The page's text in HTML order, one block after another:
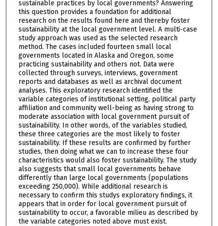
sustainable practices by local governments? Answering
this question provides a foundation for additional
research on the results found here and thereby foster
sustainability at the local government level. A multi-case
study approach was used as the selected research
method. The cases included fourteen small local
governments located in Alaska and Oregon, some
practicing sustainability and others not. Data were
collected through surveys, interviews, government
reports and databases as well as archival document
analyses. This exploratory research identified the
variable categories of institutional setting, political party
affiliation and community well-being as having strong to
moderate association with local government pursuit of
sustainability. In other words, of the variables studied,
these three categories are the most likely to foster
sustainability. If these results are confirmed by further
studies, then doing what we can to increase these four
characteristics would also foster sustainability. The study
also suggests that small local governments behave
differently than large local governments (populations
exceeding 250,000). While additional research is
necessary to confirm this studys exploratory findings, it
appears that in order for local government pursuit of
sustainability to occur, a favorable milieu as described by
the variable categories noted above must exist.